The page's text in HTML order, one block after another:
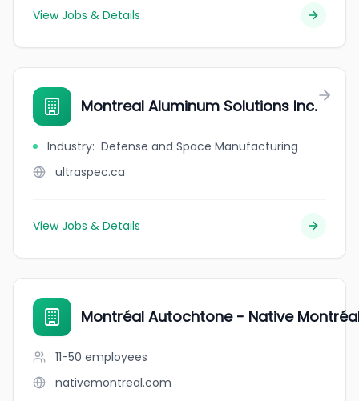
View Jobs & Details
Montreal Aluminum Solutions Inc.
Industry: Defense and Space Manufacturing
ultraspec.ca
View Jobs & Details
Montréal Autochtone - Native
11-50 employees
nativemontreal.com